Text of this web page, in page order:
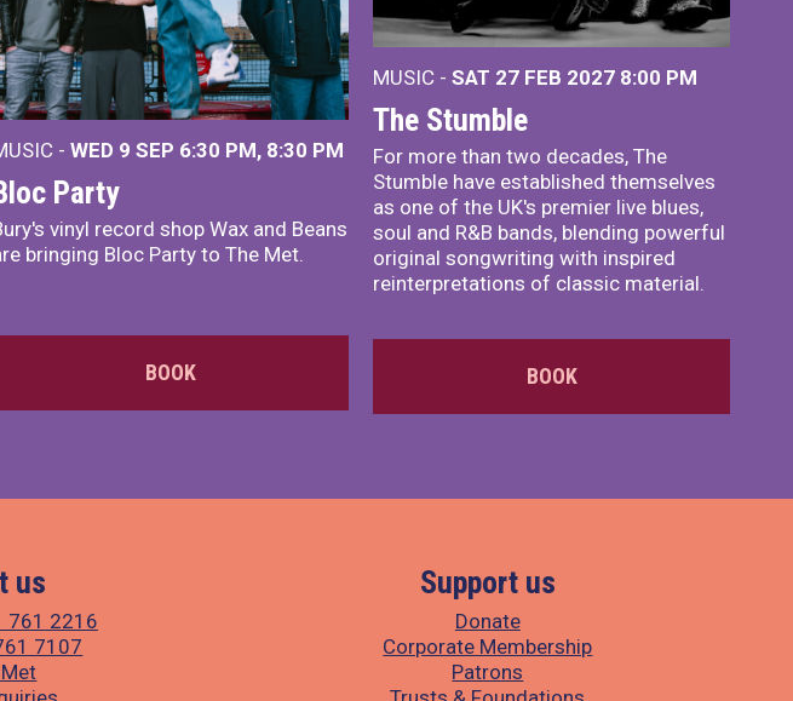
- WED 9 SEP 6:30 PM, 8:30 PM
Party
vinyl record shop Wax and Beans
bringing Bloc Party to The Met.
BOOK
MUSIC - SAT 27 FEB 2027 8:00 PM
The Stumble
For more than two decades, The
Stumble have established themselves
as one of the UK's premier live blues,
soul and R&B bands, blending powerful
original songwriting with inspired
reinterpretations of classic material.
BOOK
us
761 2216
7107
Support us
Donate
Corporate Membership
Patrons